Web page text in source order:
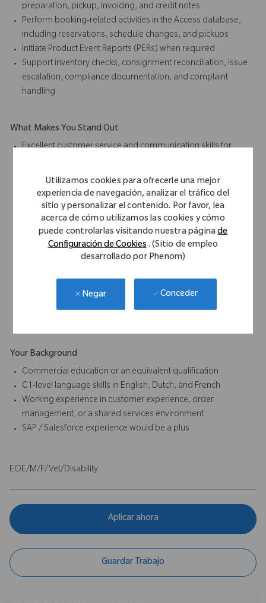
Utilizamos cookies para ofrecerle una mejor
experiencia de navegación, analizar el tráfico del
sitio y personalizar el contenido. Por favor, lea
acerca de cómo utilizamos las cookies y cómo
puede controlarlas visitando nuestra páginade
Configuración de Cookies. (Sitio de empleo
desarrollado por Phenom)
Negar Conceder
preparation, pickup, invoicing, and credit notes
Perform booking-related activities in the Access database,
including reservations, schedule changes, and pickups
Initiate Product Event Reports (PERs) when required
Support inventory checks, consignment reconciliation, issue
escalation, compliance documentation, and complaint
handling
What Makes You Stand Out
Excellent customer service and communication skills for
Time management skills with proven ability to balance
priorities and respond to critical situations in a high-volume
environment
Strong interpersonal skills to work effectively in an
international, multicultural environment
Professional business conduct and ability to collaborate as a
process improvement
Your Background
Commercial education or an equivalent qualification
C1-level language skills in English, Dutch, and French
Working experience in customer experience, order
management, or a shared services environment
SAP / Salesforce experience would be a plus
EOE/M/F/Vet/Disability
Aplicar ahora
Guardar Trabajo